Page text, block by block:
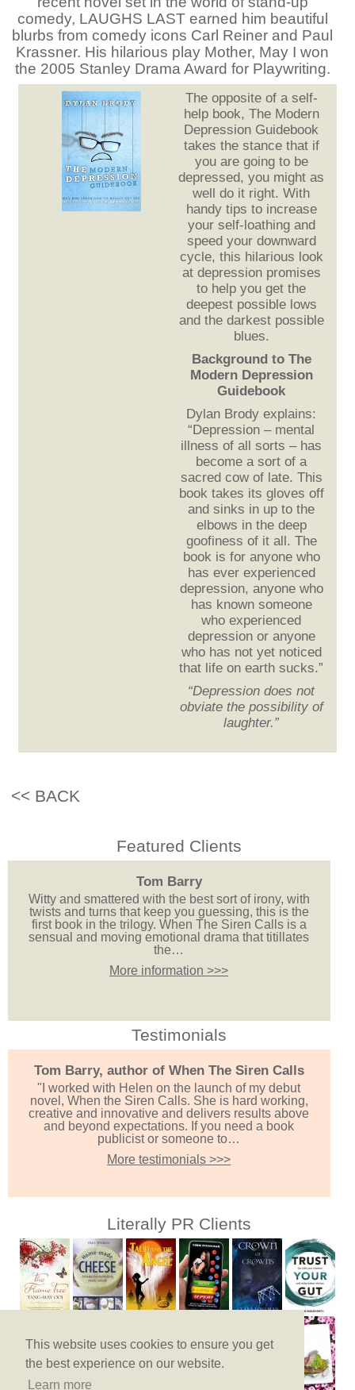
This website uses cookies to ensure you get
the best experience on our website.
Learn more
comedy, LAUGHS LAST earned him beautiful
blurbs from comedy icons Carl Reiner and Paul
Krassner. His hilarious play Mother, May I won
the 2005 Stanley Drama Award for Playwriting.
The opposite of a self-
help book, The Modern
Depression Guidebook
takes the stance that if
you are going to be
depressed, you might as
well do it right. With
handy tips to increase
your self-loathing and
speed your downward
cycle, this hilarious look
at depression promises
to help you get the
deepest possible lows
and the darkest possible
blues.
Background to The
Modern Depression
Guidebook
Dylan Brody explains:
“Depression – mental
illness of all sorts – has
become a sort of a
sacred cow of late. This
book takes its gloves off
and sinks in up to the
elbows in the deep
goofiness of it all. The
book is for anyone who
has ever experienced
depression, anyone who
has known someone
who experienced
depression or anyone
who has not yet noticed
that life on earth sucks.”
“Depression does not
obviate the possibility of
laughter.”
<< BACK
Featured Clients
Tom Barry
Witty and smattered with the best sort of irony, with
twists and turns that keep you guessing, this is the
first book in the trilogy. When The Siren Calls is a
sensual and moving emotional drama that titillates
the…
More information >>>
Testimonials
Tom Barry, author of When The Siren Calls
"I worked with Helen on the launch of my debut
novel, When the Siren Calls. She is hard working,
creative and innovative and delivers results above
and beyond expectations. If you need a book
publicist or someone to…
More testimonials >>>
Literally PR Clients